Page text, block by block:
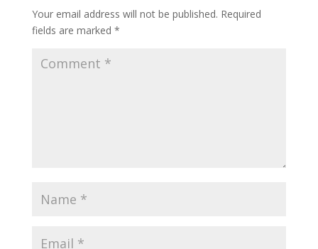
Your email address will not be published. Required
fields are marked *